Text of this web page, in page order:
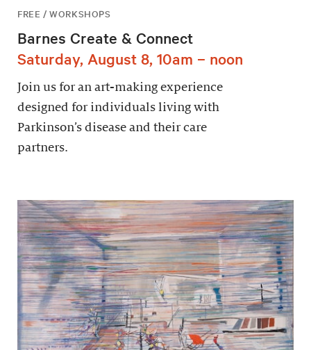
FREE / WORKSHOPS
Barnes Create & Connect
Saturday, August 8, 10am – noon
Join us for an art-making experience
designed for individuals living with
Parkinson’s disease and their care
partners.